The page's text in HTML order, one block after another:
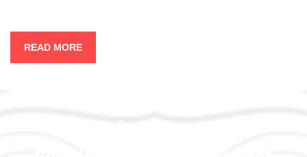
READ MORE